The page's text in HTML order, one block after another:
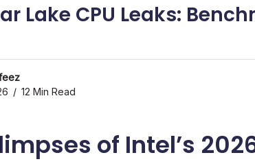
Lake CPU Leaks:
12 Min Read
of Intel’s